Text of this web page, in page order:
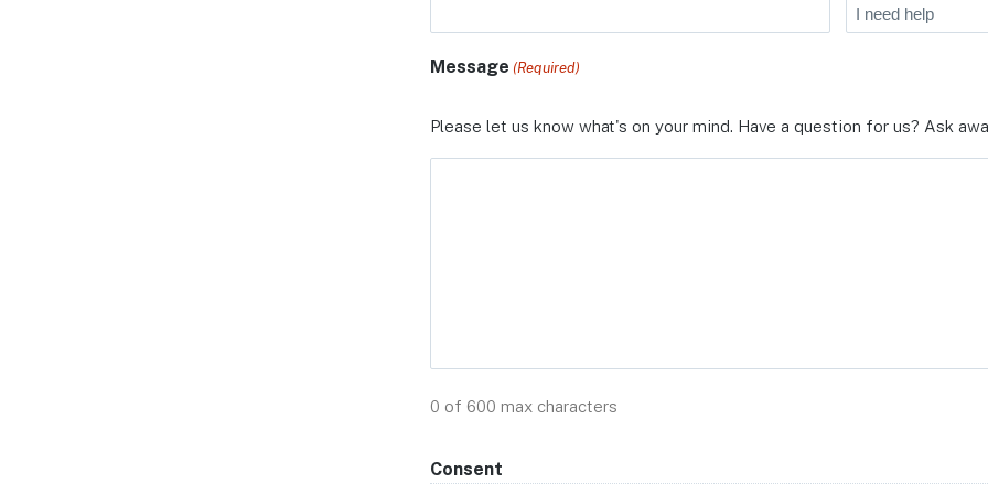
Message (Required)
Please let us know what's on your mind. Have a question for us? Ask
0 of 600 max characters
Consent